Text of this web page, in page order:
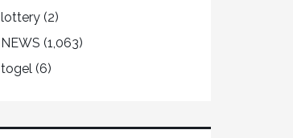
lottery (2)
NEWS (1,063)
togel (6)